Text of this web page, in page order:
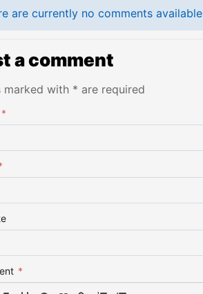
are currently no comments available
a comment
marked with * are required
*
*